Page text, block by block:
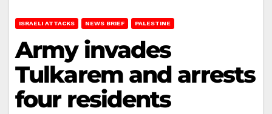
ISRAELI ATTACKS NEWS BRIEF PALESTINE
Army invades
Tulkarem and arrests
four residents